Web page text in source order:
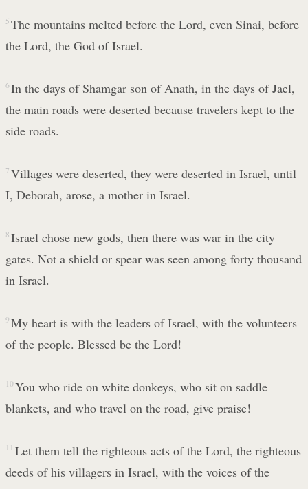
5 The mountains melted before the Lord, even Sinai, before
the Lord, the God of Israel.
6 In the days of Shamgar son of Anath, in the days of Jael,
the main roads were deserted because travelers kept to the
side roads.
7 Villages were deserted, they were deserted in Israel, until
I, Deborah, arose, a mother in Israel.
8 Israel chose new gods, then there was war in the city
gates. Not a shield or spear was seen among forty thousand
in Israel.
9 My heart is with the leaders of Israel, with the volunteers
of the people. Blessed be the Lord!
10 You who ride on white donkeys, who sit on saddle
blankets, and who travel on the road, give praise!
11 Let them tell the righteous acts of the Lord, the righteous
deeds of his villagers in Israel, with the voices of the